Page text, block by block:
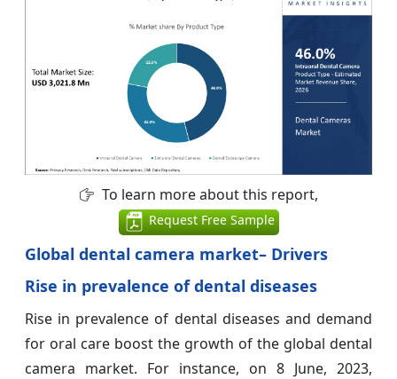
To learn more about this report,
Request Free Sample
Global dental camera market– Drivers
Rise in prevalence of dental diseases
Rise in prevalence of dental diseases and demand
for oral care boost the growth of the global dental
camera market. For instance, on 8 June, 2023,